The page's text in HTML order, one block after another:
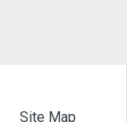
Site Map